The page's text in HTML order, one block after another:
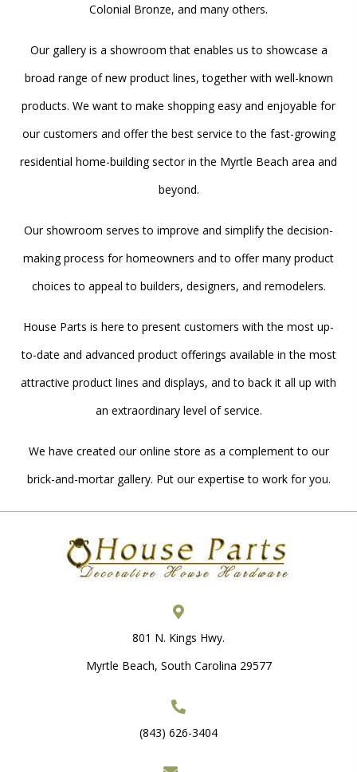
Colonial Bronze, and many others.
Our gallery is a showroom that enables us to showcase a
broad range of new product lines, together with well-known
products. We want to make shopping easy and enjoyable for
our customers and offer the best service to the fast-growing
residential home-building sector in the Myrtle Beach area and
beyond.
Our showroom serves to improve and simplify the decision-
making process for homeowners and to offer many product
choices to appeal to builders, designers, and remodelers.
House Parts is here to present customers with the most up-
to-date and advanced product offerings available in the most
attractive product lines and displays, and to back it all up with
an extraordinary level of service.
We have created our online store as a complement to our
brick-and-mortar gallery. Put our expertise to work for you.
801 N. Kings Hwy.
Myrtle Beach, South Carolina 29577
(843) 626-3404